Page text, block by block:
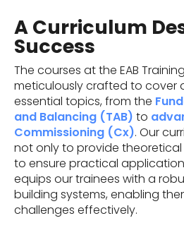
A Curriculum
Success
The courses at the EAB
meticulously crafted to cover
essential topics, from the
and Balancing (TAB) to
Commissioning (Cx). Our
not only to provide
to ensure practical
equips our trainees with a
building systems, enabling
challenges effectively.